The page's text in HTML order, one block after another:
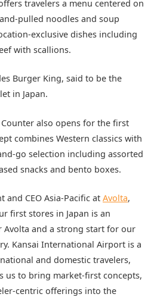
travelers a menu centered on
pulled noodles and soup
exclusive dishes including
with scallions.
Burger King, said to be the
in Japan.
also opens for the first
combines Western classics with
go selection including assorted
snacks and bento boxes.
and CEO Asia-Pacific at Avolta,
first stores in Japan is an
and a strong start for our
Kansai International Airport is a
and domestic travelers,
us to bring market-first concepts,
centric offerings into the